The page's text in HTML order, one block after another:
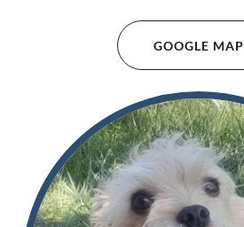
GOOGLE MAP